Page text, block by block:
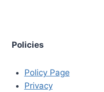
Policies
Policy Page
Privacy